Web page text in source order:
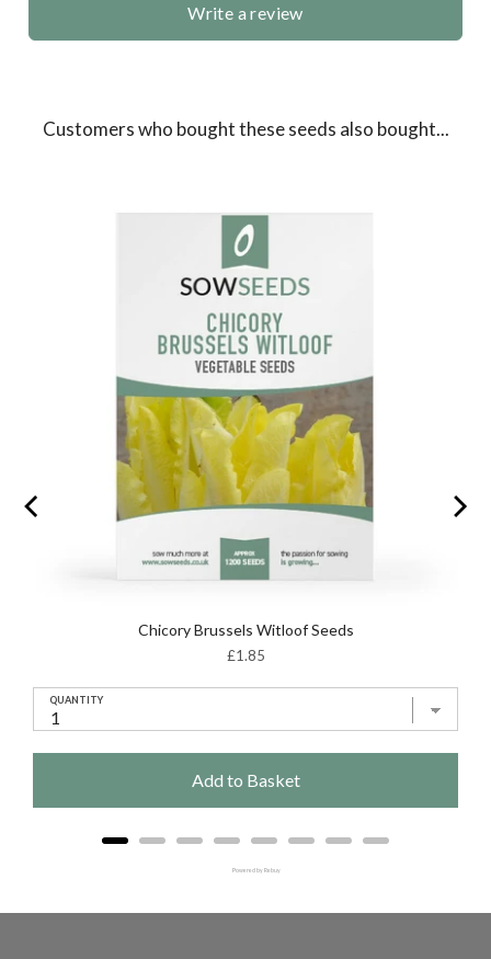
Write a review
Customers who bought these seeds also bought...
Chicory Brussels Witloof Seeds
Price
£1.85
QUANTITY
Add to Basket
Powered by Rebuy